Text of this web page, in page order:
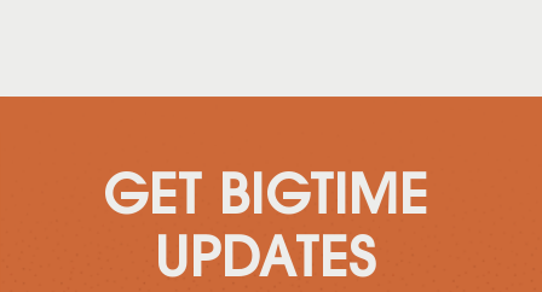
GET BIGTIME
UPDATES